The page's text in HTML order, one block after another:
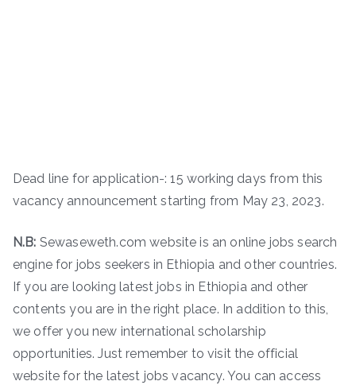
Dead line for application-: 15 working days from this
vacancy announcement starting from May 23, 2023.
N.B: Sewaseweth.com website is an online jobs search
engine for jobs seekers in Ethiopia and other countries.
If you are looking latest jobs in Ethiopia and other
contents you are in the right place. In addition to this,
we offer you new international scholarship
opportunities. Just remember to visit the official
website for the latest jobs vacancy. You can access